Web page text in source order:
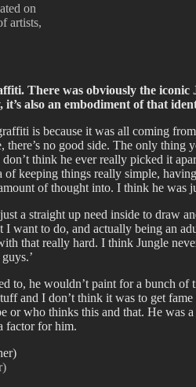
on
artists,
There was obviously the
it’s also an embodiment of that
is because it was all coming
no good side. The only
think he ever really picked it
keeping things really simple,
of thought into. I think he was
a straight up need inside to draw
to do, and actually being an
that really hard. I think Jungle
he wouldn’t paint for a bunch of
and I don’t think it was to get
or who thinks this and that. He
factor for him.